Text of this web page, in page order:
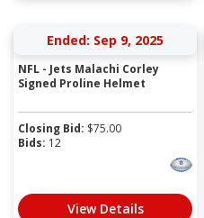
Ended: Sep 9, 2025
NFL - Jets Malachi Corley
Signed Proline Helmet
Closing Bid: $75.00
Bids: 12
View Details